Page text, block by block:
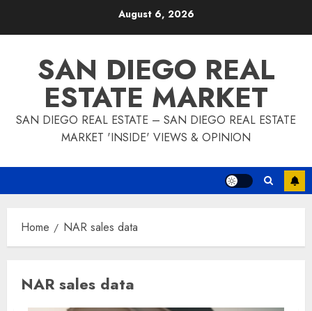
August 6, 2026
SAN DIEGO REAL
ESTATE MARKET
SAN DIEGO REAL ESTATE – SAN DIEGO REAL ESTATE
MARKET 'INSIDE' VIEWS & OPINION
Home NAR sales data
NAR sales data